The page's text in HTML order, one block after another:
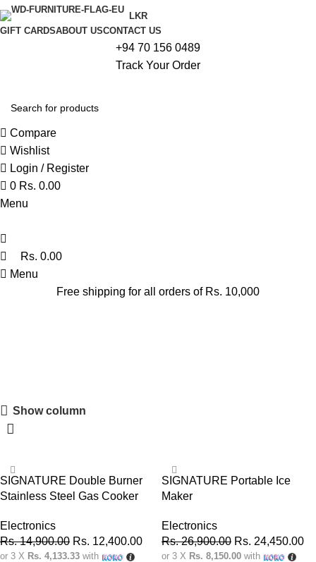
LKR
GIFT CARDSABOUT USCONTACT US
+94 70 156 0489
Track Your Order
Compare
Wishlist
Login / Register
0 Rs. 0.00
Menu
Rs. 0.00
Menu
Free shipping for all orders of Rs. 10,000
Shopping Carnival
Days Hr Min
Show column
SIGNATURE Double Burner
Stainless Steel Gas Cooker
Electronics
Rs.14,900.00 Rs. 12,400.00
or 3 X Rs. 4,133.33 with
SIGNATURE Portable Ice
Maker
Electronics
Rs.26,900.00 Rs. 24,450.00
or 3 X Rs. 8,150.00 with